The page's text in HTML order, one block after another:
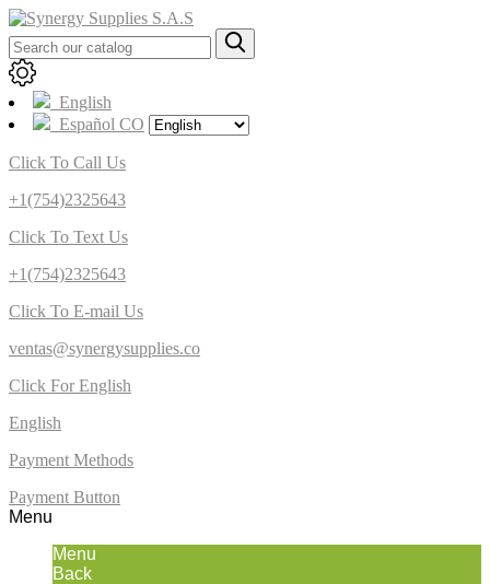
English
Español CO
Click To Call Us
+1(754)2325643
Click To Text Us
+1(754)2325643
Click To E-mail Us
ventas@synergysupplies.co
Click For English
English
Payment Methods
Payment Button
Menu
Menu
Back